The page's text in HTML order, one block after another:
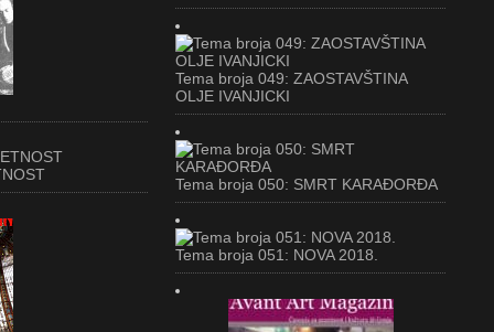
Tema broja 049: ZAOSTAVŠTINA
OLJE IVANJICKI
Tema broja 050: SMRT KARAĐORĐA
Tema broja 051: NOVA 2018.